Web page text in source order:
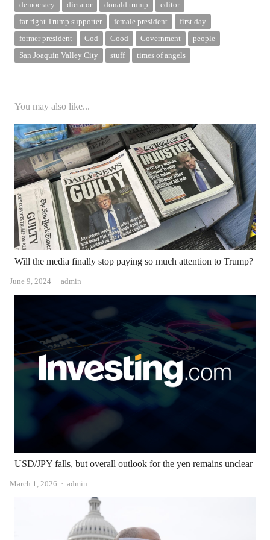
democracy dictator donald trump
editor
far-right Trump supporter
female president
first day
former president
God Good Government
people
San Joaquin Valley City
stuff times of angels
You may also like...
Will the media finally stop paying so much attention to Trump?
June 9, 2024 Author
admin
USD/JPY falls, but overall outlook for the yen remains unclear
March 1, 2026 Author
admin